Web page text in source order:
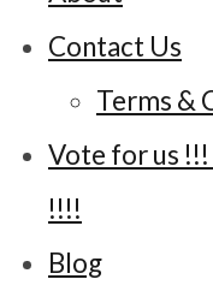
Contact Us
Terms &
Vote for us
!!!!
Blog